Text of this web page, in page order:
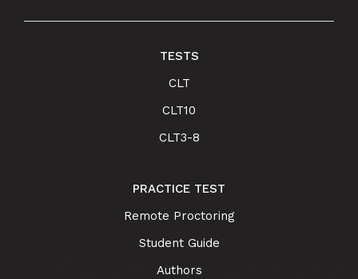
TESTS
CLT
CLT10
CLT3-8
PRACTICE TEST
Remote Proctoring
Student Guide
Authors